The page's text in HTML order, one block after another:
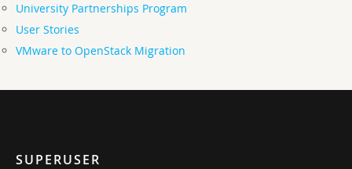
University Partnerships Program
User Stories
VMware to OpenStack Migration
SUPERUSER